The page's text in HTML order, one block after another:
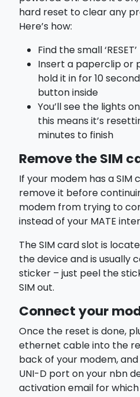
hard reset to clear any
Here’s how:
Find the small
Insert a paperclip or
hold it in for 10
button inside
You’ll see the lights
this means it’s
minutes to finish
Remove the SIM
If your modem has a SIM
remove it before
modem from trying to
instead of your MATE
The SIM card slot is
the deviceand is usually
sticker – just peel the
SIM out.
Connect your
Once the reset is done,
ethernet cable into the
back of your modem,
UNI-Dport on your nbn
activation email for